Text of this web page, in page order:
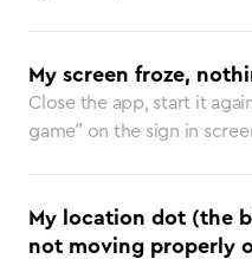
My screen froze,
Close the app, start it
game” on the sign in
My location dot (the
not moving properly